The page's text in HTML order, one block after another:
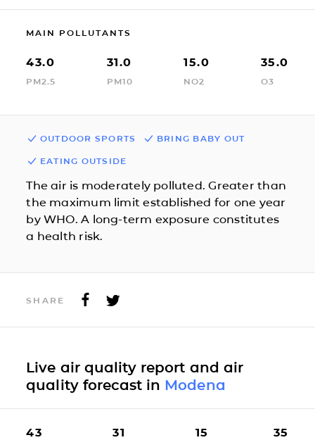
MAIN POLLUTANTS
43.0
PM2.5
31.0
PM10
15.0
NO2
35.0
O3
OUTDOOR SPORTS BRING BABY OUT
EATING OUTSIDE
The air is moderately polluted. Greater than
the maximum limit established for one year
by WHO. A long-term exposure constitutes
a health risk.
SHARE
Live air quality report and air
quality forecast in Modena
43 31 15 35